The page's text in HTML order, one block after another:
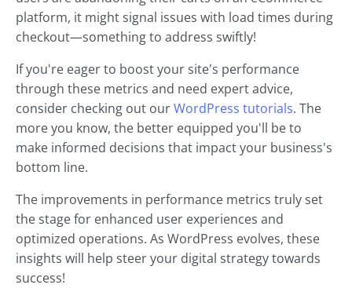
platform, it might signal issues with load times during
checkout—something to address swiftly!
If you're eager to boost your site's performance
through these metrics and need expert advice,
consider checking out ourWordPress tutorials. The
more you know, the better equipped you'll be to
make informed decisions that impact your business's
bottom line.
The improvements in performance metrics truly set
the stage for enhanced user experiences and
optimized operations. As WordPress evolves, these
insights will help steer your digital strategy towards
success!